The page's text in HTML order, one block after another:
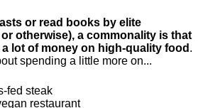
or read books by elite
otherwise), a commonality is that
lot of money on high-quality food .
spending a little more on...
fed steak
restaurant